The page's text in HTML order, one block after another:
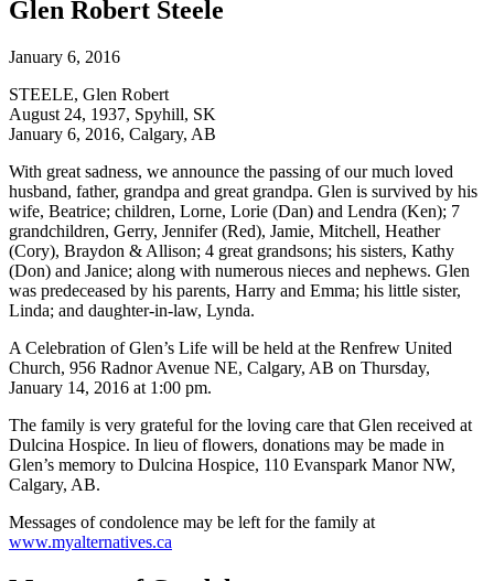
Glen Robert Steele
January 6, 2016
STEELE, Glen Robert
August 24, 1937, Spyhill, SK
January 6, 2016, Calgary, AB
With great sadness, we announce the passing of our much loved
husband, father, grandpa and great grandpa. Glen is survived by his
wife, Beatrice; children, Lorne, Lorie (Dan) and Lendra (Ken); 7
grandchildren, Gerry, Jennifer (Red), Jamie, Mitchell, Heather
(Cory), Braydon & Allison; 4 great grandsons; his sisters, Kathy
(Don) and Janice; along with numerous nieces and nephews. Glen
was predeceased by his parents, Harry and Emma; his little sister,
Linda; and daughter-in-law, Lynda.
A Celebration of Glen’s Life will be held at the Renfrew United
Church, 956 Radnor Avenue NE, Calgary, AB on Thursday,
January 14, 2016 at 1:00 pm.
The family is very grateful for the loving care that Glen received at
Dulcina Hospice. In lieu of flowers, donations may be made in
Glen’s memory to Dulcina Hospice, 110 Evanspark Manor NW,
Calgary, AB.
Messages of condolence may be left for the family at
www.myalternatives.ca